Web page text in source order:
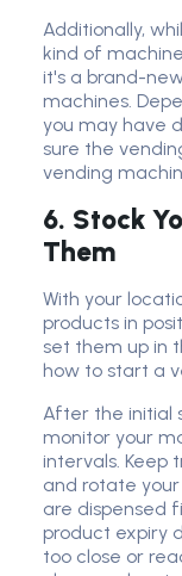
Additionally,
kind of
it's a brand-
machines.
you may have
sure the
vending
6. Stock
Them
With your
products in
set them up in
how to start a
After the initial
monitor your
intervals. Keep
and rotate
are dispensed
product expiry
too close or